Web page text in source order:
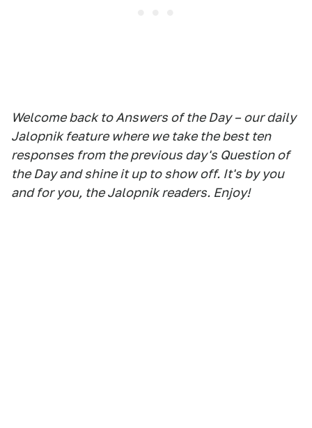
Welcome back to Answers of the Day – our daily
Jalopnik feature where we take the best ten
responses from the previous day's Question of
the Day and shine it up to show off. It's by you
and for you, the Jalopnik readers. Enjoy!